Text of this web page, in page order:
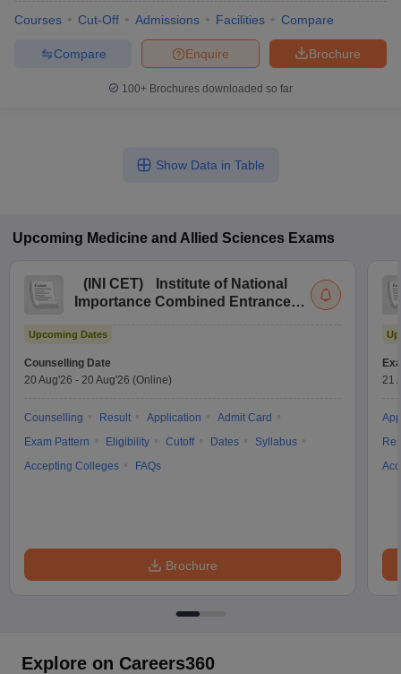
Courses Cut-Off Admissions Facilities Compare
Brochure
Enquire
Compare
100+ Brochures downloaded so far
Show Data in Table
Upcoming Medicine and Allied Sciences Exams
( INI CET)
Institute of National
Importance Combined Entrance
Upcoming Dates
Counselling Date
20 Aug'26 - 20 Aug'26 (Online)
Counselling Result Application
Admit Card
Exam Pattern
Eligibility Cutoff Dates
Syllabus
Accepting Colleges
FAQs
Brochure
21
Explore on Careers360